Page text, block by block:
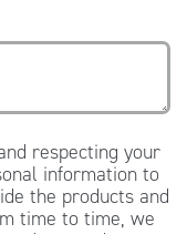
respecting your
information to
the products and
time to time, we